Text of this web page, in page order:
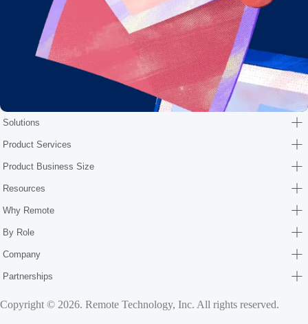
Solutions
Product Services
Product Business Size
Resources
Why Remote
By Role
Company
Partnerships
Copyright © 2026. Remote Technology, Inc. All rights reserved.